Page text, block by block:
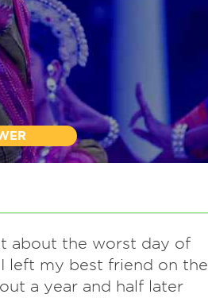
about the worst day of
left my best friend on the
a year and half later